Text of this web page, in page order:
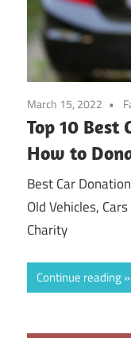
March 15, 2022
Top 10 Best
How to
Best Car
Old Vehicles,
Charity
Continue reading